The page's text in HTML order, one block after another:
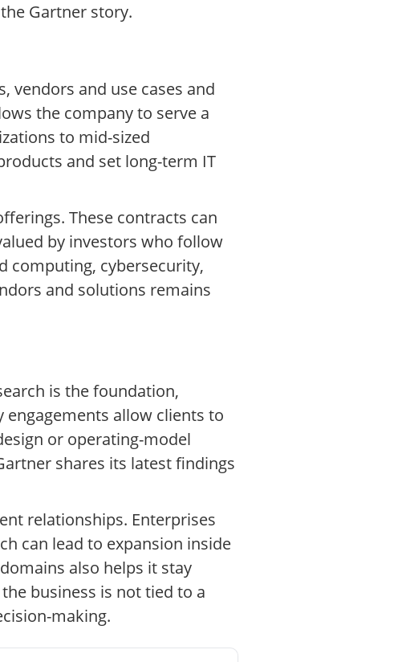
Gartner story.
vendors and use cases and
the company to serve a
to mid-sized
and set long-term IT
These contracts can
by investors who follow
computing, cybersecurity,
and solutions remains
is the foundation,
allow clients to
or operating-model
shares its latest findings
relationships. Enterprises
can lead to expansion inside
also helps it stay
business is not tied to a
making.